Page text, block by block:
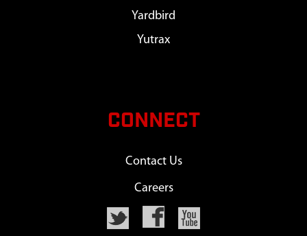
Yardbird
Yutrax
CONNECT
Contact Us
Careers